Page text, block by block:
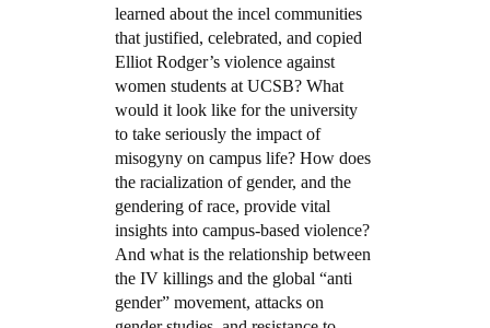
learned about the incel communities
that justified, celebrated, and copied
Elliot Rodger’s violence against
women students at UCSB? What
would it look like for the university
to take seriously the impact of
misogyny on campus life? How does
the racialization of gender, and the
gendering of race, provide vital
insights into campus-based violence?
And what is the relationship between
the IV killings and the global “anti
gender” movement, attacks on